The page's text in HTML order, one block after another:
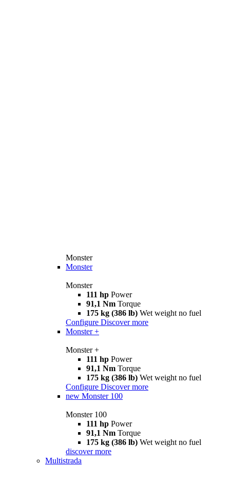
Monster
Monster
Monster
111 hp Power
91,1 Nm Torque
175 kg (386 lb) Wet weight no fuel
Configure Discover more
Monster +
Monster +
111 hp Power
91,1 Nm Torque
175 kg (386 lb) Wet weight no fuel
Configure Discover more
new Monster 100
Monster 100
111 hp Power
91,1 Nm Torque
175 kg (386 lb) Wet weight no fuel
discover more
Multistrada